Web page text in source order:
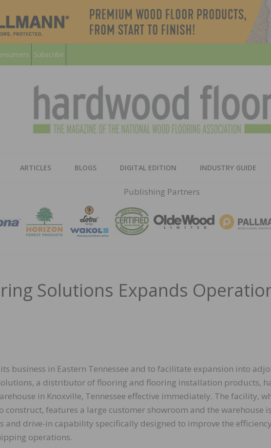
Subscribe
ARTICLES BLOGS DIGITAL EDITION INDUSTRY GUIDE
Publishing Partners
Solutions Expands
business in Eastern Tennessee and to facilitate expansion into
a distributor of flooring and flooring installation products,
in Knoxville, Tennessee effective immediately. The facility,
construct, features a large customer showroom and the warehouse
and drive-in capability specifically designed to improve the
operations.